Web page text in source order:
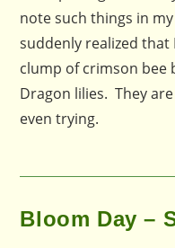
note such things in
suddenly realized
clump of crimson bee
Dragon lilies. They
even trying.
Bloom Day –